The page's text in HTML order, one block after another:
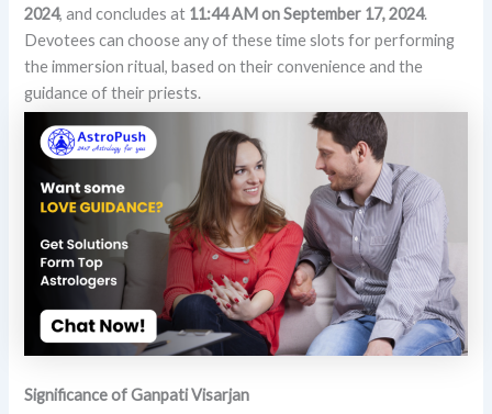
2024, and concludes at 11:44 AM on September 17, 2024.
Devotees can choose any of these time slots for performing
the immersion ritual, based on their convenience and the
guidance of their priests.
Significance of Ganpati Visarjan